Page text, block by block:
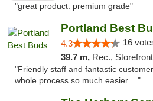
"great product. premium grade"
Portland Best
4.3 16
39.7 m, Rec.,
"Friendly staff and fantastic
whole process so much easier ..."